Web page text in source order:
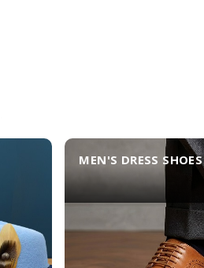
MEN'S DRESS SHOES